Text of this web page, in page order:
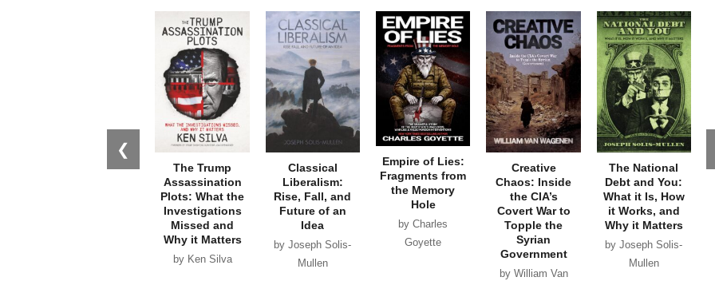
❮
The Trump
Assassination
Plots: What the
Investigations
Missed and
Why it Matters
by Ken Silva
Classical
Liberalism:
Rise, Fall, and
Future of an
Idea
by Joseph Solis-
Mullen
Empire of Lies:
Fragments from
the Memory
Hole
by Charles
Goyette
Creative
Chaos: Inside
the CIA’s
Covert War to
Topple the
Syrian
Government
by William Van
The National
Debt and You:
What it Is, How
it Works, and
Why it Matters
by Joseph Solis-
Mullen